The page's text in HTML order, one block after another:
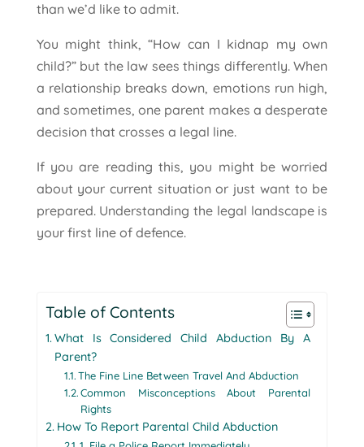
than we’d like to admit.
You might think, “How can I kidnap my own
child?” but the law sees things differently. When
a relationship breaks down, emotions run high,
and sometimes, one parent makes a desperate
decision that crosses a legal line.
If you are reading this, you might be worried
about your current situation or just want to be
prepared. Understanding the legal landscape is
your first line of defence.
Table of Contents
What Is Considered Child Abduction By A
Parent?
The Fine Line Between Travel And Abduction
Common Misconceptions About Parental
Rights
How To Report Parental Child Abduction